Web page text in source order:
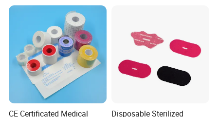
CE Certificated Medical Disposable Sterilized